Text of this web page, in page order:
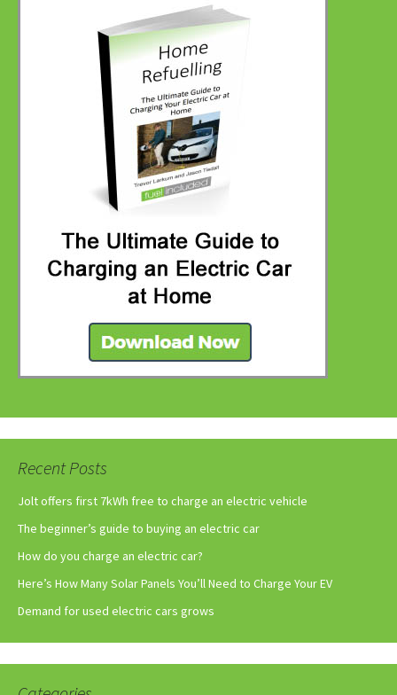
Recent Posts
Jolt offers first 7kWh free to charge an electric vehicle
The beginner’s guide to buying an electric car
How do you charge an electric car?
Here’s How Many Solar Panels You’ll Need to Charge Your EV
Demand for used electric cars grows